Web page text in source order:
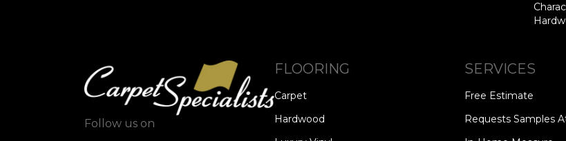
Follow us on
FLOORING
Carpet
Hardwood
SERVICES
Free Estimate
Requests Samples